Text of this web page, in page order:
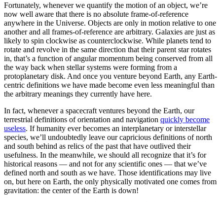
Fortunately, whenever we quantify the motion of an object, we’re
now well aware that there is no absolute frame-of-reference
anywhere in the Universe. Objects are only in motion relative to one
another and all frames-of-reference are arbitrary. Galaxies are just as
likely to spin clockwise as counterclockwise. While planets tend to
rotate and revolve in the same direction that their parent star rotates
in, that’s a function of angular momentum being conserved from all
the way back when stellar systems were forming from a
protoplanetary disk. And once you venture beyond Earth, any Earth-
centric definitions we have made become even less meaningful than
the arbitrary meanings they currently have here.
In fact, whenever a spacecraft ventures beyond the Earth, our
terrestrial definitions of orientation and navigation quickly become
useless. If humanity ever becomes an interplanetary or interstellar
species, we’ll undoubtedly leave our capricious definitions of north
and south behind as relics of the past that have outlived their
usefulness. In the meanwhile, we should all recognize that it’s for
historical reasons — and not for any scientific ones — that we’ve
defined north and south as we have. Those identifications may live
on, but here on Earth, the only physically motivated one comes from
gravitation: the center of the Earth is down!